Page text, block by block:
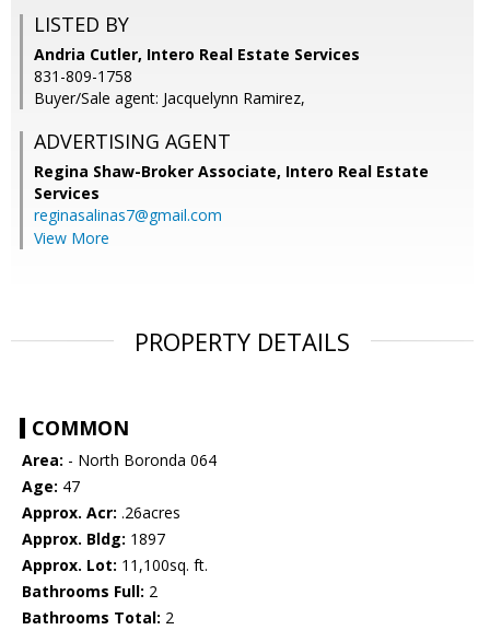
LISTED BY
Andria Cutler, Intero Real Estate Services
831-809-1758
Buyer/Sale agent: Jacquelynn Ramirez,
ADVERTISING AGENT
Regina Shaw-Broker Associate, Intero Real Estate
Services
reginasalinas7@gmail.com
View More
PROPERTY DETAILS
COMMON
Area: - North Boronda 064
Age: 47
Approx. Acr: .26acres
Approx. Bldg: 1897
Approx. Lot: 11,100sq. ft.
Bathrooms Full: 2
Bathrooms Total: 2